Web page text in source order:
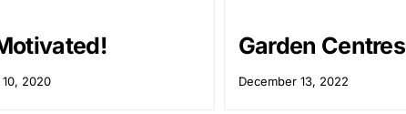
2020
Garden Centres
December 13, 2022